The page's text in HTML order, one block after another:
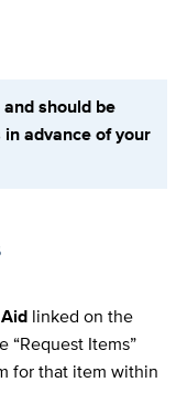
should be
advance of your
linked on the
“Request Items”
for that item within